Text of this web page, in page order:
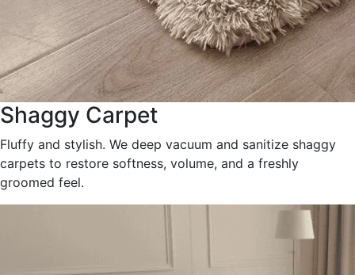
Shaggy Carpet
Fluffy and stylish. We deep vacuum and sanitize shaggy
carpets to restore softness, volume, and a freshly
groomed feel.